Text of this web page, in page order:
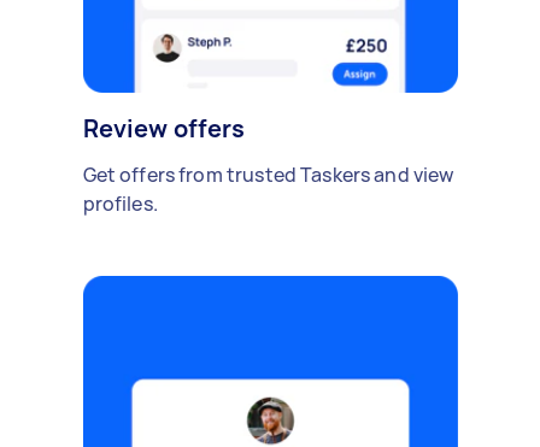
Review offers
Get offers from trusted Taskers and view
profiles.